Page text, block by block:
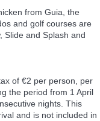
from Guia, the
and golf courses are
Slide and Splash and
of €2 per person, per
the period from 1 April
nights. This
and is not included in